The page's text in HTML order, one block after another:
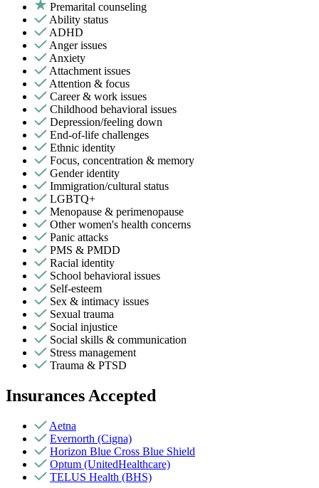
Premarital counseling
Ability status
ADHD
Anger issues
Anxiety
Attachment issues
Attention & focus
Career & work issues
Childhood behavioral issues
Depression/feeling down
End-of-life challenges
Ethnic identity
Focus, concentration & memory
Gender identity
Immigration/cultural status
LGBTQ+
Menopause & perimenopause
Other women's health concerns
Panic attacks
PMS & PMDD
Racial identity
School behavioral issues
Self-esteem
Sex & intimacy issues
Sexual trauma
Social injustice
Social skills & communication
Stress management
Trauma & PTSD
Insurances Accepted
Aetna
Evernorth (Cigna)
Horizon Blue Cross Blue Shield
Optum (UnitedHealthcare)
TELUS Health (BHS)